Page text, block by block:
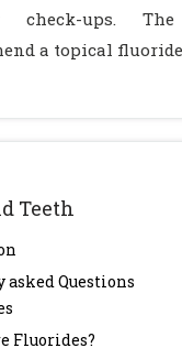
Teeth
Questions
Fluorides?
check-ups.
a topical